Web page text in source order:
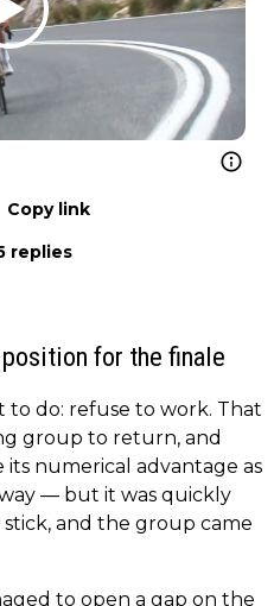
Copy link
replies
for the finale
to do: refuse to work. That
group to return, and
numerical advantage as
— but it was quickly
and the group came
to open a gap on the